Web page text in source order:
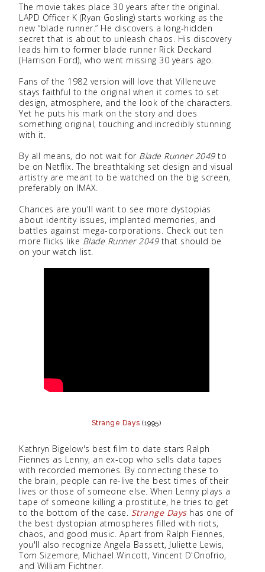
The movie takes place 30 years after the original.
LAPD Officer K (Ryan Gosling) starts working as the
new “blade runner.” He discovers a long-hidden
secret that is about to unleash chaos. His discovery
leads him to former blade runner Rick Deckard
(Harrison Ford), who went missing 30 years ago.
Fans of the 1982 version will love that Villeneuve
stays faithful to the original when it comes to set
design, atmosphere, and the look of the characters.
Yet he puts his mark on the story and does
something original, touching and incredibly stunning
with it.
By all means, do not wait for Blade Runner 2049to
be on Netflix. The breathtaking set design and visual
artistry are meant to be watched on the big screen,
preferably on IMAX.
Chances are you'll want to see more dystopias
about identity issues, implanted memories, and
battles against mega-corporations. Check out ten
more flicks like Blade Runner 2049that should be
on your watch list.
Strange Days (1995)
Kathryn Bigelow's best film to date stars Ralph
Fiennes as Lenny, an ex-cop who sells data tapes
with recorded memories. By connecting these to
the brain, people can re-live the best times of their
lives or those of someone else. When Lenny plays a
tape of someone killing a prostitute, he tries to get
to the bottom of the case. Strange Dayshas one of
the best dystopian atmospheres filled with riots,
chaos, and good music. Apart from Ralph Fiennes,
you'll also recognize Angela Bassett, Juliette Lewis,
Tom Sizemore, Michael Wincott, Vincent D'Onofrio,
and William Fichtner.